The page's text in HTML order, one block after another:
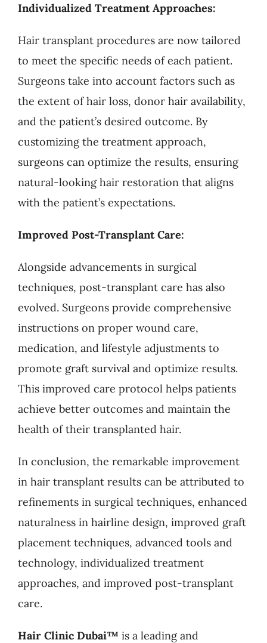
Individualized Treatment Approaches:
Hair transplant procedures are now tailored
to meet the specific needs of each patient.
Surgeons take into account factors such as
the extent of hair loss, donor hair availability,
and the patient’s desired outcome. By
customizing the treatment approach,
surgeons can optimize the results, ensuring
natural-looking hair restoration that aligns
with the patient’s expectations.
Improved Post-Transplant Care:
Alongside advancements in surgical
techniques, post-transplant care has also
evolved. Surgeons provide comprehensive
instructions on proper wound care,
medication, and lifestyle adjustments to
promote graft survival and optimize results.
This improved care protocol helps patients
achieve better outcomes and maintain the
health of their transplanted hair.
In conclusion, the remarkable improvement
in hair transplant results can be attributed to
refinements in surgical techniques, enhanced
naturalness in hairline design, improved graft
placement techniques, advanced tools and
technology, individualized treatment
approaches, and improved post-transplant
care.
Hair Clinic Dubai™ is a leading and